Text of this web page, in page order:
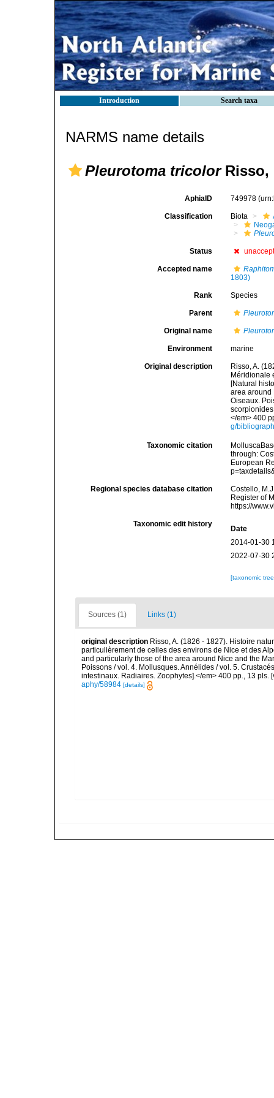
Introduction Search taxa
NARMS name details
Pleurotoma tricolorRisso,
AphiaID 749978
Classification Biota
Status
Accepted name
1803)
Rank Species
Parent
Original name
Environment marine
Original description
Risso, A.
Méridionale
[Natural
area around
Oiseaux.
</em> 400
g/
Taxonomic citation
through:
European
Regional species database citation
Costello,
Register of
https://
Taxonomic edit history
Date
2014-01-30
2022-07-30
[taxonomic
Sources (1) Links (1)
original description Risso, A. (1826 - 1827). Histoire
particulièrement de celles des environs de Nice et des
and particularly those of the area around Nice and the
Poissons / vol. 4. Mollusques. Annélides / vol. 5.
intestinaux. Radiaires. Zoophytes].</em> 400 pp., 13 pls.
aphy/58984 [details]